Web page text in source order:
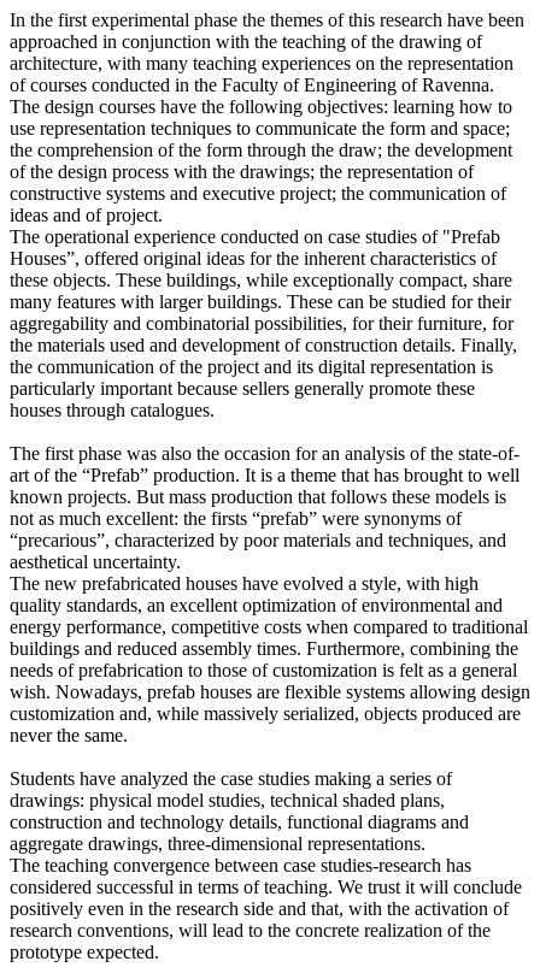
In the first experimental phase the themes of this research have been
approached in conjunction with the teaching of the drawing of
architecture, with many teaching experiences on the representation
of courses conducted in the Faculty of Engineering of Ravenna.
The design courses have the following objectives: learning how to
use representation techniques to communicate the form and space;
the comprehension of the form through the draw; the development
of the design process with the drawings; the representation of
constructive systems and executive project; the communication of
ideas and of project.
The operational experience conducted on case studies of "Prefab
Houses”, offered original ideas for the inherent characteristics of
these objects. These buildings, while exceptionally compact, share
many features with larger buildings. These can be studied for their
aggregability and combinatorial possibilities, for their furniture, for
the materials used and development of construction details. Finally,
the communication of the project and its digital representation is
particularly important because sellers generally promote these
houses through catalogues.
The first phase was also the occasion for an analysis of the state-of-
art of the “Prefab” production. It is a theme that has brought to well
known projects. But mass production that follows these models is
not as much excellent: the firsts “prefab” were synonyms of
“precarious”, characterized by poor materials and techniques, and
aesthetical uncertainty.
The new prefabricated houses have evolved a style, with high
quality standards, an excellent optimization of environmental and
energy performance, competitive costs when compared to traditional
buildings and reduced assembly times. Furthermore, combining the
needs of prefabrication to those of customization is felt as a general
wish. Nowadays, prefab houses are flexible systems allowing design
customization and, while massively serialized, objects produced are
never the same.
Students have analyzed the case studies making a series of
drawings: physical model studies, technical shaded plans,
construction and technology details, functional diagrams and
aggregate drawings, three-dimensional representations.
The teaching convergence between case studies-research has
considered successful in terms of teaching. We trust it will conclude
positively even in the research side and that, with the activation of
research conventions, will lead to the concrete realization of the
prototype expected.